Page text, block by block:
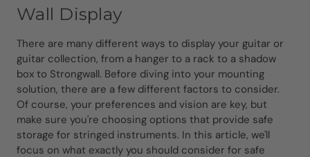
Wall Display
There are many different ways to display your guitar or
guitar collection, from a hanger to a rack to a shadow
box to Strongwall. Before diving into your mounting
solution, there are a few different factors to consider.
Of course, your preferences and vision are key, but
make sure you're choosing options that provide safe
storage for stringed instruments. In this article, we'll
focus on what exactly you should consider for safe